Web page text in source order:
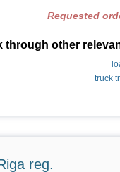
Requested
through other
truck
reg.